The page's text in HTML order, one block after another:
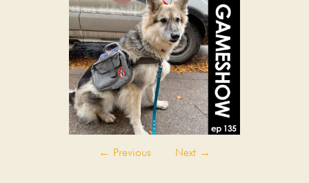
← Previous Next →